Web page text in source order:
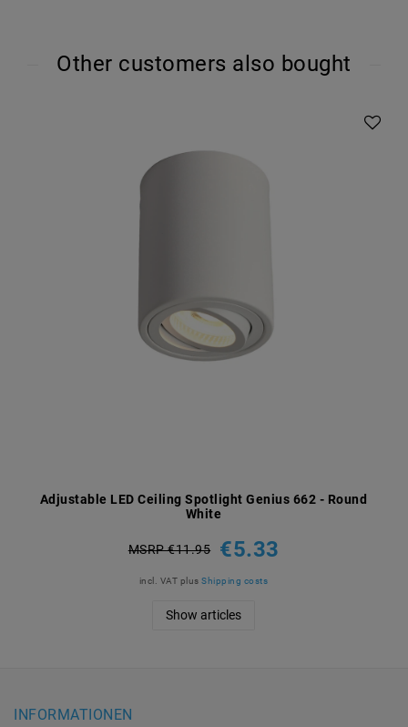
Other customers also bought
Adjustable LED Ceiling Spotlight Genius 662 - Round
White
MSRP €11.95 €5.33
incl. VAT plusShipping costs
Show articles
INFORMATIONEN